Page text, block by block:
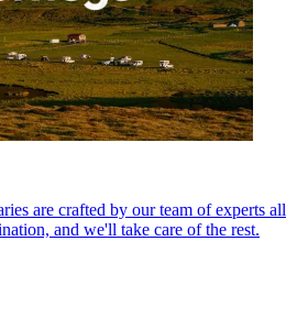
are crafted by our team of experts all
and we'll take care of the rest.